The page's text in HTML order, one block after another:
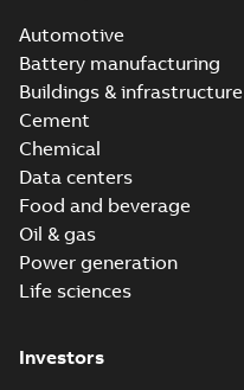
Automotive
Battery manufacturing
Buildings & infrastructure
Cement
Chemical
Data centers
Food and beverage
Oil & gas
Power generation
Life sciences
Investors